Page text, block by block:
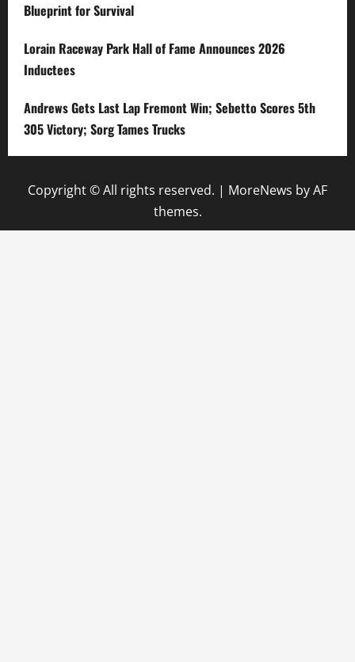
Blueprint for Survival
Lorain Raceway Park Hall of Fame Announces 2026
Inductees
Andrews Gets Last Lap Fremont Win; Sebetto Scores 5th
305 Victory; Sorg Tames Trucks
Copyright © All rights reserved. | MoreNews by AF
themes.